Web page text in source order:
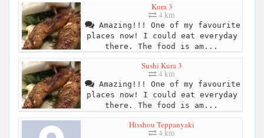
Kura 3
4 km
Amazing!!! One of my favourite
places now! I could eat everyday
there. The food is am...
Sushi Kura 3
4 km
Amazing!!! One of my favourite
places now! I could eat everyday
there. The food is am...
Hisshou Teppanyaki
4 km